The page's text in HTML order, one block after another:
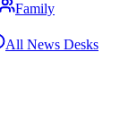
Family
All News Desks